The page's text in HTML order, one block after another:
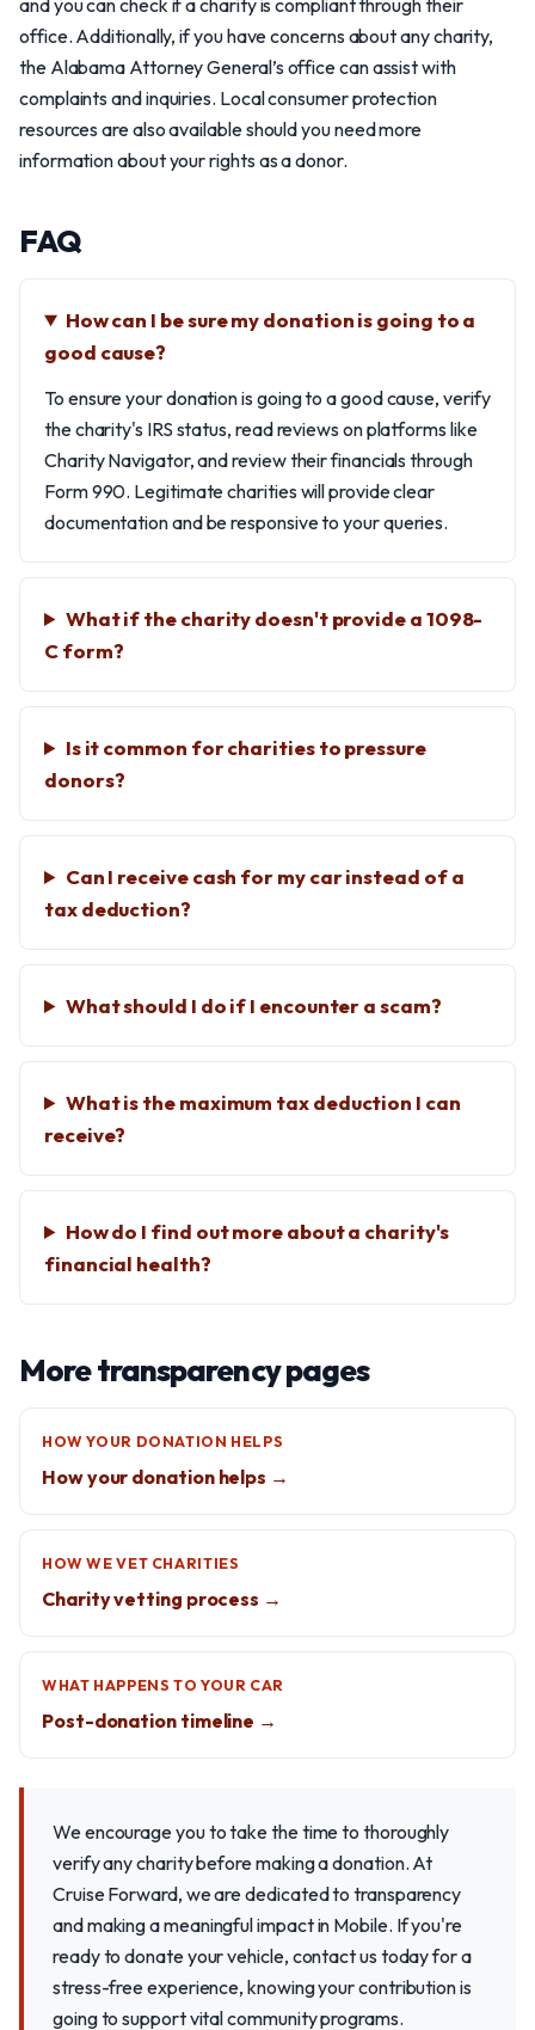
and you can check if a charity is compliant through their
office. Additionally, if you have concerns about any charity,
the Alabama Attorney General’s office can assist with
complaints and inquiries. Local consumer protection
resources are also available should you need more
information about your rights as a donor.
FAQ
How can I be sure my donation is going to a
good cause?
To ensure your donation is going to a good cause, verify
the charity's IRS status, read reviews on platforms like
Charity Navigator, and review their financials through
Form 990. Legitimate charities will provide clear
documentation and be responsive to your queries.
What if the charity doesn't provide a 1098-
C form?
Is it common for charities to pressure
donors?
Can I receive cash for my car instead of a
tax deduction?
What should I do if I encounter a scam?
What is the maximum tax deduction I can
receive?
How do I find out more about a charity's
financial health?
More transparency pages
HOW YOUR DONATION HELPS
How your donation helps →
HOW WE VET CHARITIES
Charity vetting process →
WHAT HAPPENS TO YOUR CAR
Post-donation timeline →
We encourage you to take the time to thoroughly
verify any charity before making a donation. At
Cruise Forward, we are dedicated to transparency
and making a meaningful impact in Mobile. If you're
ready to donate your vehicle, contact us today for a
stress-free experience, knowing your contribution is
going to support vital community programs.